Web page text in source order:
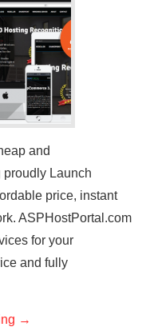
and
proudly Launch
price, instant
ASPHostPortal.com
for your
and fully
→